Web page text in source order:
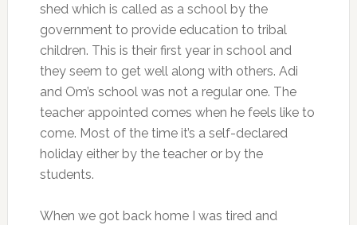
shed which is called as a school by the
government to provide education to tribal
children. This is their first year in school and
they seem to get well along with others. Adi
and Om’s school was not a regular one. The
teacher appointed comes when he feels like to
come. Most of the time it’s a self-declared
holiday either by the teacher or by the
students.
When we got back home I was tired and